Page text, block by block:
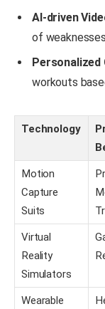
AI-driven
of
workouts
Technology
Motion
Capture
Suits
Virtual
Reality
Simulators
Wearable